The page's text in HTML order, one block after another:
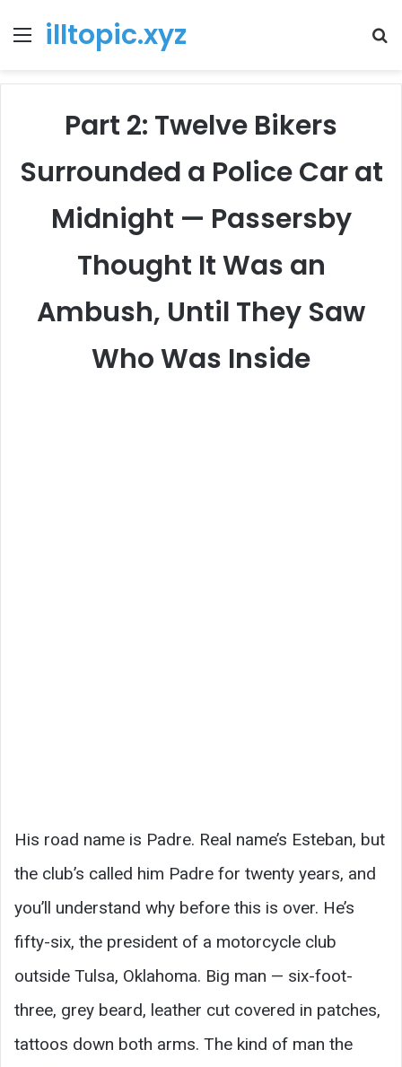
Menu
illtopic.xyz
Part 2: Twelve Bikers
Surrounded a Police Car at
Midnight — Passersby
Thought It Was an
Ambush, Until They Saw
Who Was Inside
His road name is Padre. Real name’s Esteban, but
the club’s called him Padre for twenty years, and
you’ll understand why before this is over. He’s
fifty-six, the president of a motorcycle club
outside Tulsa, Oklahoma. Big man — six-foot-
three, grey beard, leather cut covered in patches,
tattoos down both arms. The kind of man the